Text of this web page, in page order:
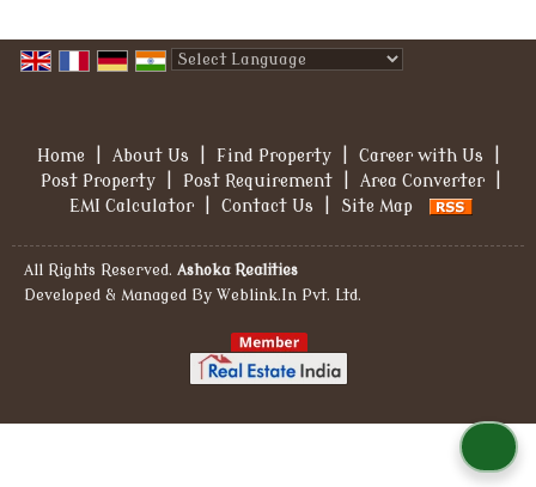
Home About Us Find Property Career with Us
Post Property
Post Requirement Area Converter
EMI Calculator
Contact Us Site Map
All Rights Reserved. Ashoka Realities
Developed & Managed By Weblink.In Pvt. Ltd.